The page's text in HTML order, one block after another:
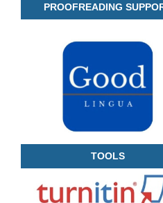
PROOFREADING
TOOLS